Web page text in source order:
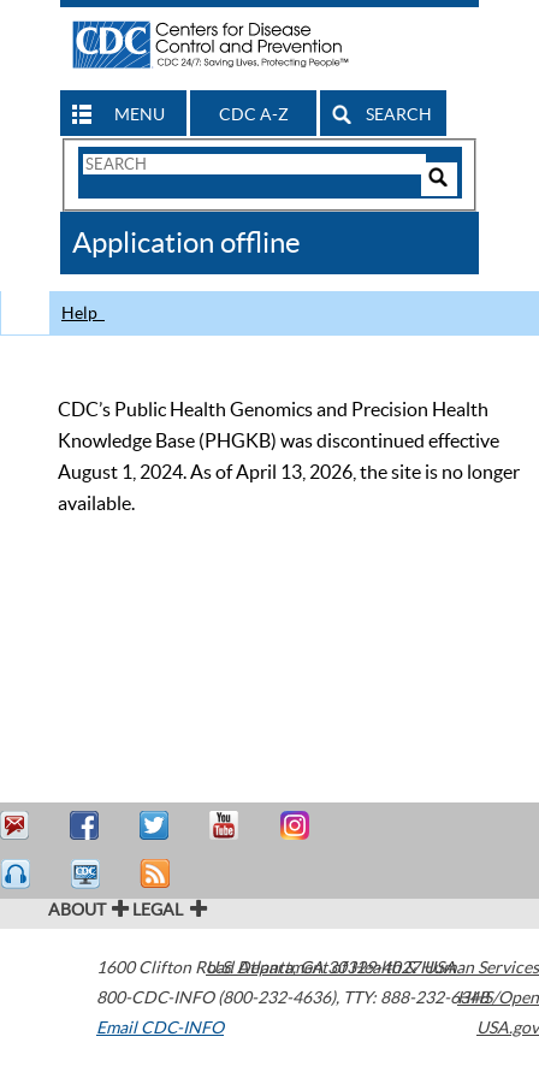
MENU CDC A-Z SEARCH
Search
CDC
Application offline
Help
CDC’s Public Health Genomics and Precision Health
Knowledge Base (PHGKB) was discontinued effective
August 1, 2024. As of April 13, 2026, the site is no longer
available.
ABOUT LEGAL
1600 Clifton Road Atlanta,GA30329-4027USA
800-CDC-INFO (800-232-4636), TTY: 888-232-6348
Email CDC-INFO
U.S. Department of Health & Human Services
HHS/Open
USA.gov